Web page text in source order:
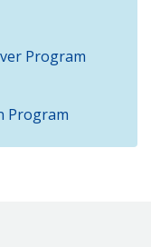
Program
Program